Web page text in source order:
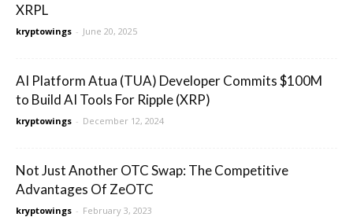
XRPL
kryptowings - June 20, 2025
AI Platform Atua (TUA) Developer Commits $100M
to Build AI Tools For Ripple (XRP)
kryptowings - December 12, 2024
Not Just Another OTC Swap: The Competitive
Advantages Of ZeOTC
kryptowings - February 3, 2023